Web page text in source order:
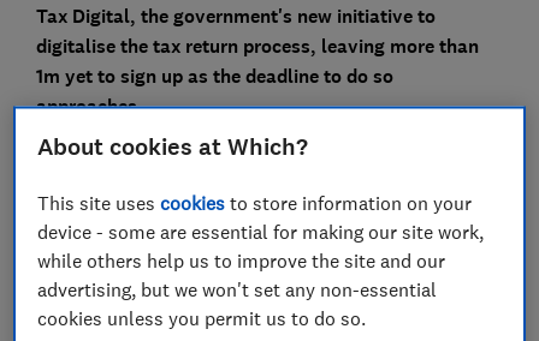
Tax Digital, the government's new initiative to
digitalise the tax return process, leaving more than
1m yet to sign up as the deadline to do so
approaches.
Fintech firm Float made a Freedom of Information
businesses continue to register at the current rate of
3,000 a day, only 402,000 more will have signed up by
August - when most digital quarterly VAT returns will
be due for submission.
About cookies at Which?
This site usescookies to store information on your
device - some are essential for making our site work,
while others help us to improve the site and our
advertising, but we won't set any non-essential
cookies unless you permit us to do so.